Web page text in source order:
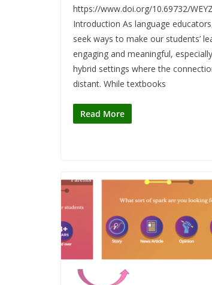
https://www.doi.org/10.69732/
Introduction As language
seek ways to make our students’
engaging and meaningful,
hybrid settings where the
distant. While textbooks
Read More